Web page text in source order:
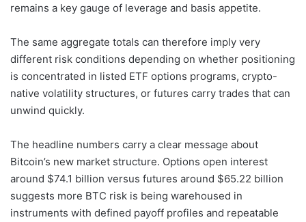
remains a key gauge of leverage and basis appetite.
The same aggregate totals can therefore imply very
different risk conditions depending on whether positioning
is concentrated in listed ETF options programs, crypto-
native volatility structures, or futures carry trades that can
unwind quickly.
The headline numbers carry a clear message about
Bitcoin’s new market structure. Options open interest
around $74.1 billion versus futures around $65.22 billion
suggests more BTC risk is being warehoused in
instruments with defined payoff profiles and repeatable